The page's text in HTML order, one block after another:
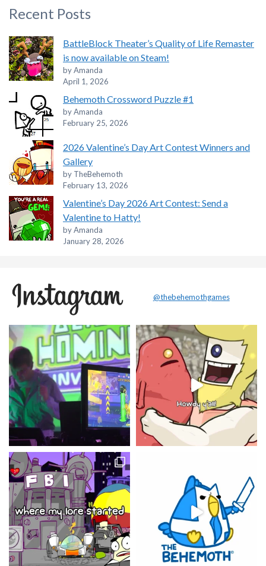
Recent Posts
BattleBlock Theater’s Quality of Life Remaster
is now available on Steam!
by Amanda
April 1, 2026
Behemoth Crossword Puzzle #1
by Amanda
February 25, 2026
2026 Valentine’s Day Art Contest Winners and
Gallery
by TheBehemoth
February 13, 2026
Valentine’s Day 2026 Art Contest: Send a
Valentine to Hatty!
by Amanda
January 28, 2026
@thebehemothgames